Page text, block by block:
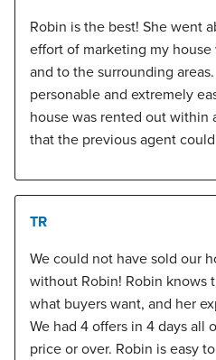
Robin is the best! She went
effort of marketing my
and to the surrounding
personable and extremely
house was rented out within
that the previous agent
TR
We could not have sold our
without Robin! Robin knows
what buyers want, and her
We had 4 offers in 4 days all
price or over. Robin is easy